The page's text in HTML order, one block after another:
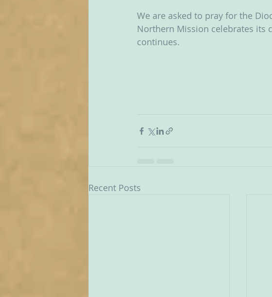
We are asked to pray for the
Northern Mission celebrates its
continues.
Recent Posts